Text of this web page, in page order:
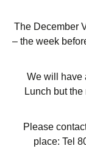
The December
– the week
We will have
Lunch but
Please
place: Tel